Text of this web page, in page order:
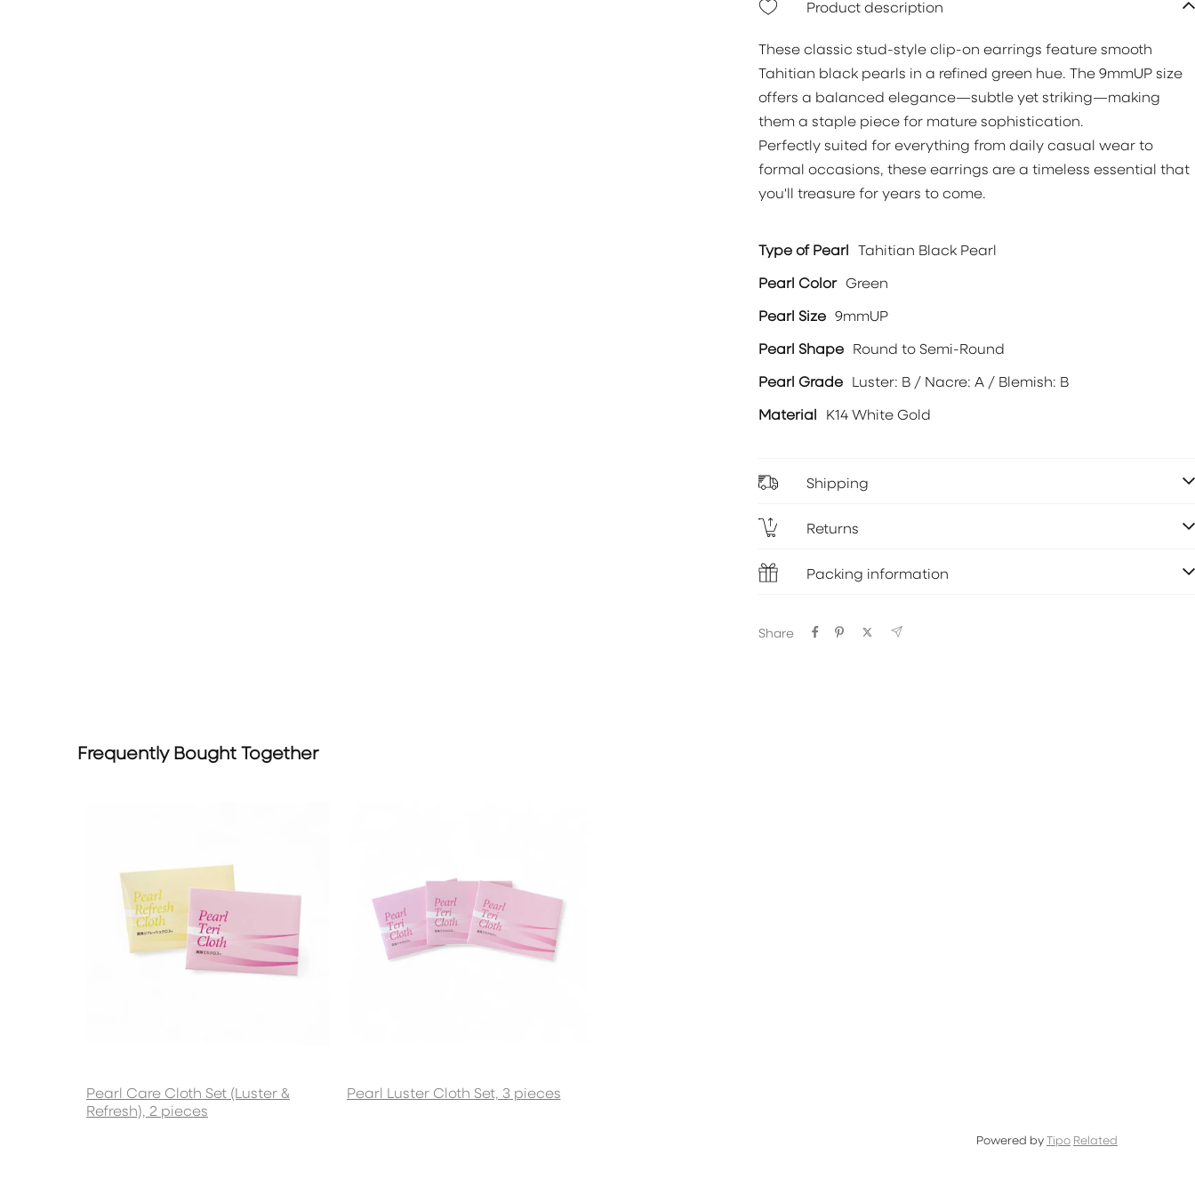
Product description
These classic stud-style clip-on earrings feature smooth
Tahitian black pearls in a refined green hue. The 9mmUP size
offers a balanced elegance—subtle yet striking—making
them a staple piece for mature sophistication.
Perfectly suited for everything from daily casual wear to
formal occasions, these earrings are a timeless essential that
you'll treasure for years to come.
Type of Pearl Tahitian Black Pearl
Pearl Color Green
Pearl Size 9mmUP
Pearl Shape Round to Semi-Round
Pearl Grade Luster: B / Nacre: A / Blemish: B
Material K14 White Gold
Shipping
Returns
Packing information
Share
Frequently Bought Together
Pearl Care Cloth Set (Luster &
Refresh), 2 pieces
Pearl Luster Cloth Set, 3 pieces
Powered byTipo Related